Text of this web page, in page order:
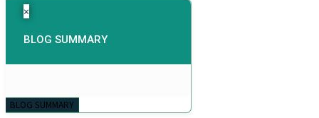
×
BLOG SUMMARY
BLOG SUMMARY